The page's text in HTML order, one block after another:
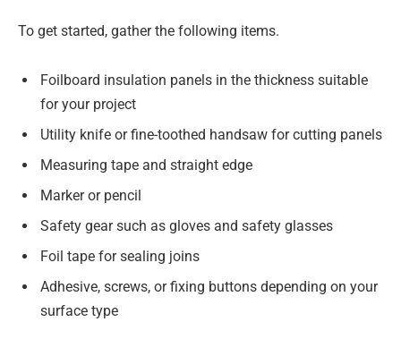
To get started, gather the following items.
Foilboard insulation panels in the thickness suitable
for your project
Utility knife or fine-toothed handsaw for cutting panels
Measuring tape and straight edge
Marker or pencil
Safety gear such as gloves and safety glasses
Foil tape for sealing joins
Adhesive, screws, or fixing buttons depending on your
surface type